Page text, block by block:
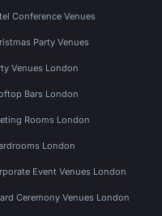
Conference Venues
Party Venues
Venues London
Bars London
Rooms London
London
Event Venues London
Ceremony Venues London